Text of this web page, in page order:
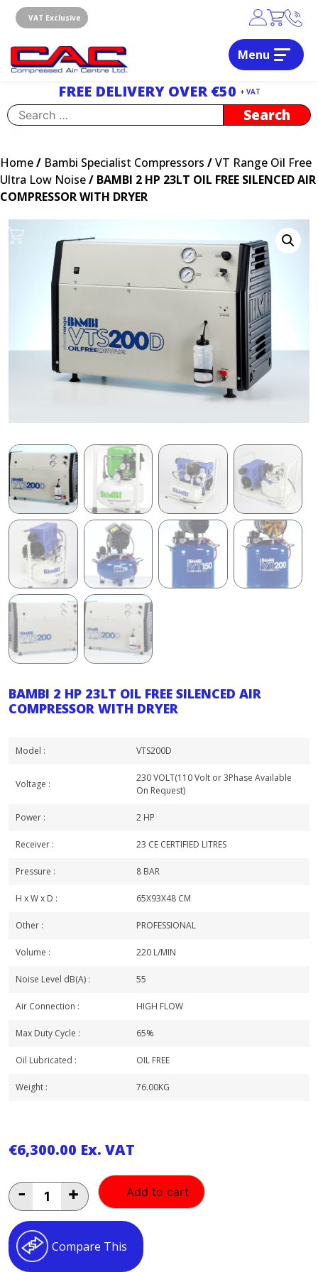
content
VAT Exclusive
Menu
FREE DELIVERY OVER €50 + VAT
Search
for:
Home/ Bambi Specialist Compressors /VT Range Oil Free
Ultra Low Noise/ BAMBI 2 HP 23LT OIL FREE SILENCED AIR
COMPRESSOR WITH DRYER
BAMBI 2 HP 23LT OIL FREE SILENCED AIR
COMPRESSOR WITH DRYER
Model : VTS200D
Voltage :
230 VOLT(110 Volt or 3Phase Available
On Request)
Power : 2 HP
Receiver : 23 CE CERTIFIED LITRES
Pressure : 8 BAR
H x W x D : 65X93X48 CM
Other : PROFESSIONAL
Volume : 220 L/MIN
Noise Level dB(A) : 55
Air Connection : HIGH FLOW
Max Duty Cycle : 65%
Oil Lubricated : OIL FREE
Weight : 76.00KG
€6,300.00 Ex. VAT
-
HP
OIL
FREE
SILENCED
+ Add to cart
Compare This